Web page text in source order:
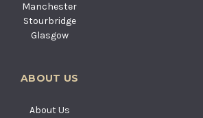
Manchester
Stourbridge
Glasgow
ABOUT US
About Us